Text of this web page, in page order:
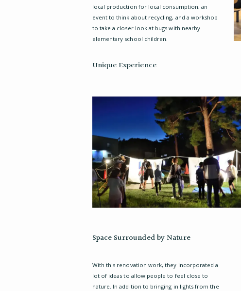
local production for local consumption, an
event to think about recycling, and a workshop
to take a closer look at bugs with nearby
elementary school children.
Unique Experience
Space Surrounded by Nature
With this renovation work, they incorporated a
lot of ideas to allow people to feel close to
nature. In addition to bringing in lights from the